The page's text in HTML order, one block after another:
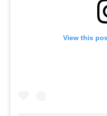
View this